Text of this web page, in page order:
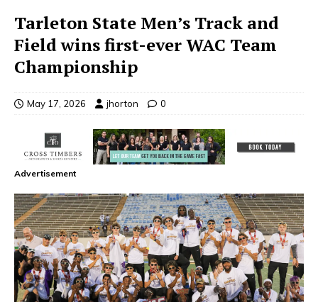
Tarleton State Men’s Track and
Field wins first-ever WAC Team
Championship
May 17, 2026 jhorton 0
Advertisement